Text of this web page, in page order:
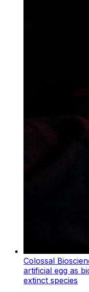
Colossal
artificial egg as
extinct species